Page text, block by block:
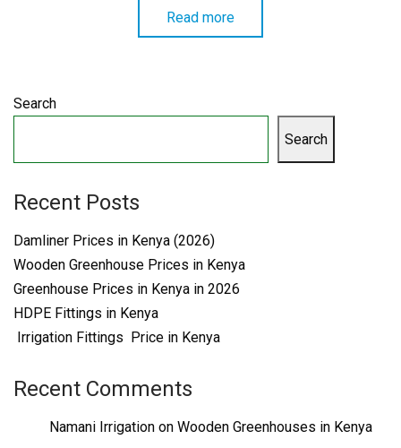
Read more
Search
Search
Recent Posts
Damliner Prices in Kenya (2026)
Wooden Greenhouse Prices in Kenya
Greenhouse Prices in Kenya in 2026
HDPE Fittings in Kenya
Irrigation Fittings Price in Kenya
Recent Comments
Namani Irrigation on Wooden Greenhouses in Kenya